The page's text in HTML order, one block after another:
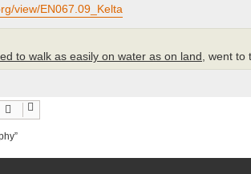
view/EN067.09_Kelta
to walk as easily on water as on land, went to